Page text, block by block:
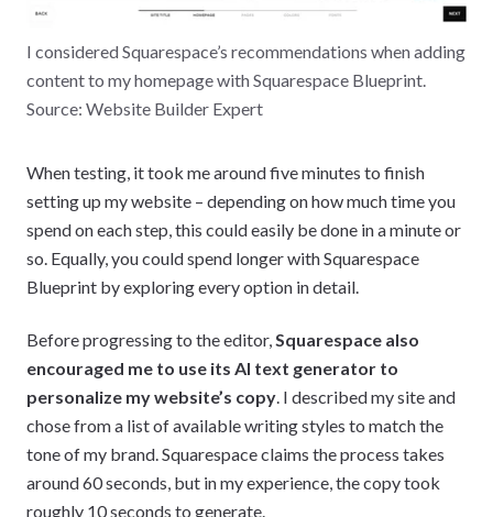
I considered Squarespace’s recommendations when adding
content to my homepage with Squarespace Blueprint.
Source: Website Builder Expert
When testing, it took me around five minutes to finish
setting up my website – depending on how much time you
spend on each step, this could easily be done in a minute or
so. Equally, you could spend longer with Squarespace
Blueprint by exploring every option in detail.
Before progressing to the editor,Squarespace also
encouraged me to use its AI text generator to
personalize my website’s copy. I described my site and
chose from a list of available writing styles to match the
tone of my brand. Squarespace claims the process takes
around 60 seconds, but in my experience, the copy took
roughly 10 seconds to generate.